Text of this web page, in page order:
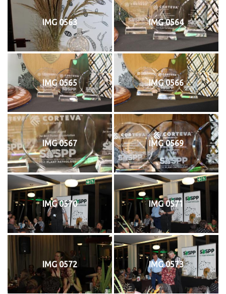
IMG 0563 IMG 0564
IMG 0565 IMG 0566
IMG 0567 IMG 0569
IMG 0570 IMG 0571
IMG 0572 IMG 0573